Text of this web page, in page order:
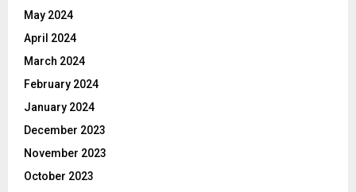
May 2024
April 2024
March 2024
February 2024
January 2024
December 2023
November 2023
October 2023